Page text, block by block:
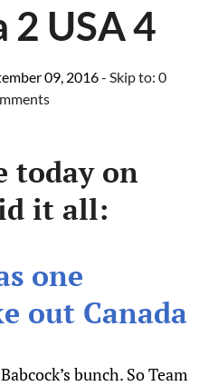
2 USA 4
09, 2016- Skip to: 0
today on
it all:
one
out Canada
bunch. So Team